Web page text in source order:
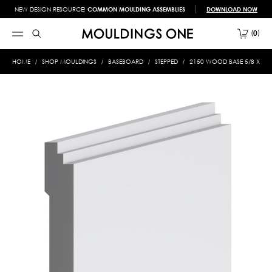
NEW DESIGN RESOURCE! COMMON MOULDING ASSEMBLIES DOWNLOAD NOW
0
HOME SHOP MOULDINGS BASEBOARD STEPPED 2150 WOOD BASE 5/8 X 4